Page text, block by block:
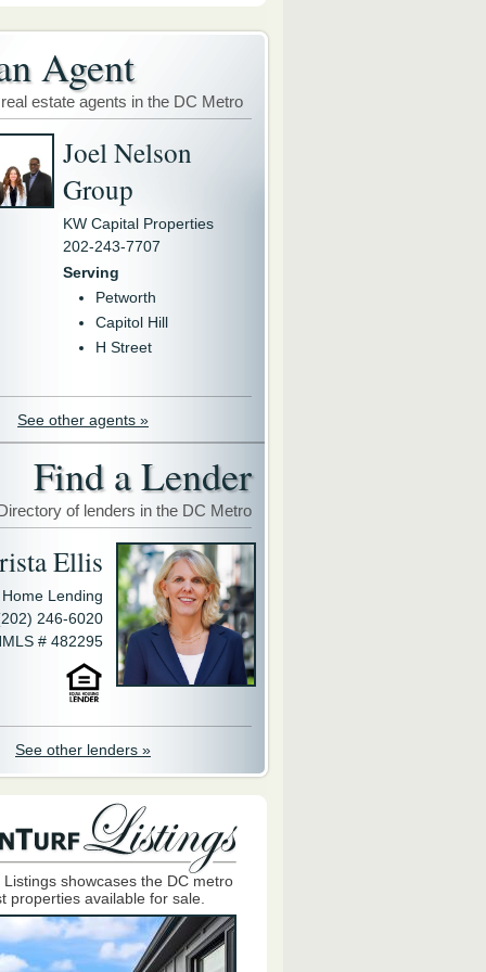
Agent
estate agents in the DC Metro
Joel Nelson
Group
KW Capital Properties
202-243-7707
Serving
Petworth
Capitol Hill
H Street
See other agents »
Find a Lender
of lenders in the DC Metro
Ellis
Lending
246-6020
# 482295
See other lenders »
Listings showcases the DC metro
properties available for sale.